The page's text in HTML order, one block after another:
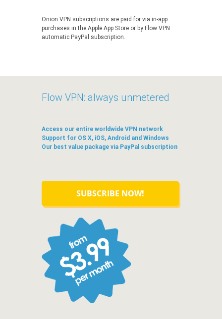
Onion VPN subscriptions are paid for via in-app
purchases in the Apple App Store or by Flow VPN
automatic PayPal subscription.
Flow VPN: always unmetered
Access our entire worldwide VPN network
Support for OS X, iOS, Android and Windows
Our best value package via PayPal subscription
SUBSCRIBE NOW!